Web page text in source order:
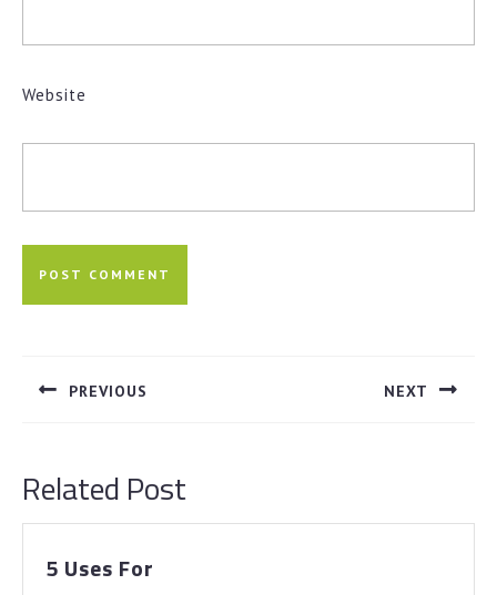
Website
navigation
PREVIOUS NEXT
Related Post
5 Uses For